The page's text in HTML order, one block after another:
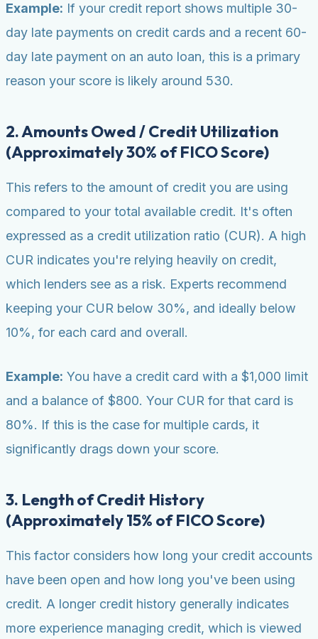
Example: If your credit report shows multiple 30-
day late payments on credit cards and a recent 60-
day late payment on an auto loan, this is a primary
reason your score is likely around 530.
2. Amounts Owed / Credit Utilization
(Approximately 30% of FICO Score)
This refers to the amount of credit you are using
compared to your total available credit. It's often
expressed as a credit utilization ratio (CUR). A high
CUR indicates you're relying heavily on credit,
which lenders see as a risk. Experts recommend
keeping your CUR below 30%, and ideally below
10%, for each card and overall.
Example: You have a credit card with a $1,000 limit
and a balance of $800. Your CUR for that card is
80%. If this is the case for multiple cards, it
significantly drags down your score.
3. Length of Credit History
(Approximately 15% of FICO Score)
This factor considers how long your credit accounts
have been open and how long you've been using
credit. A longer credit history generally indicates
more experience managing credit, which is viewed